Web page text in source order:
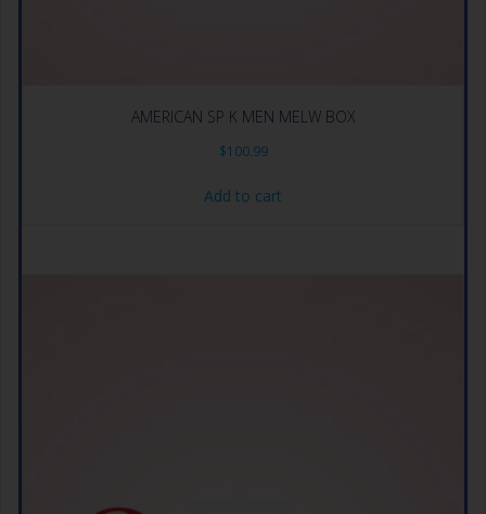
AMERICAN SP K MEN MELW BOX
$100.99
Add to cart